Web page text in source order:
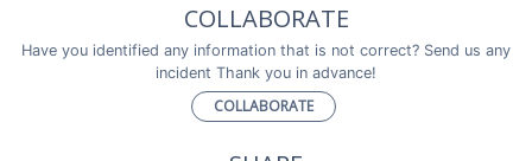
COLLABORATE
Have you identified any information that is not correct? Send us any
incident Thank you in advance!
COLLABORATE